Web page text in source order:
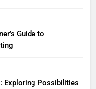
Guide to
Exploring Possibilities